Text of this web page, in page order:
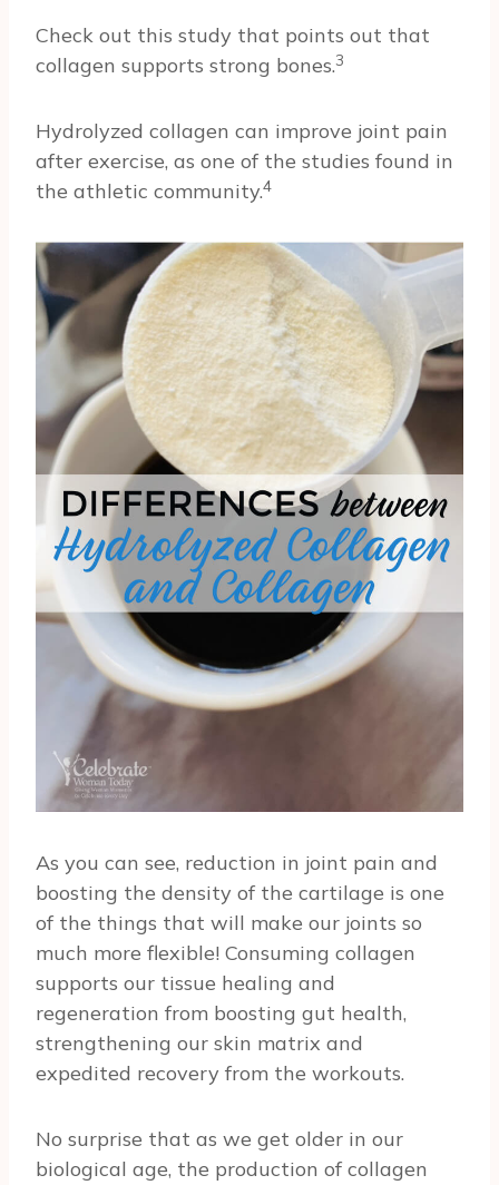
Check out this study that points out that
collagen supports strong bones.3
Hydrolyzed collagen can improve joint pain
after exercise, as one of the studies found in
the athletic community.4
As you can see, reduction in joint pain and
boosting the density of the cartilage is one
of the things that will make our joints so
much more flexible! Consuming collagen
supports our tissue healing and
regeneration from boosting gut health,
strengthening our skin matrix and
expedited recovery from the workouts.
No surprise that as we get older in our
biological age, the production of collagen